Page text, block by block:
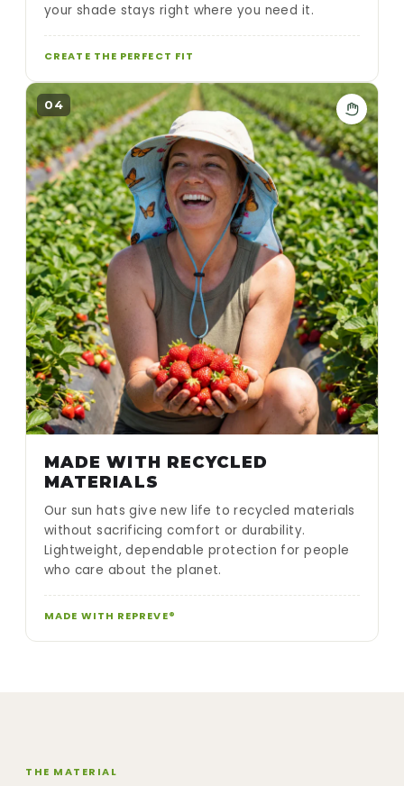
your shade stays right where you need it.
CREATE THE PERFECT FIT
04
MADE WITH RECYCLED
MATERIALS
Our sun hats give new life to recycled materials
without sacrificing comfort or durability.
Lightweight, dependable protection for people
who care about the planet.
MADE WITH REPREVE®
THE MATERIAL